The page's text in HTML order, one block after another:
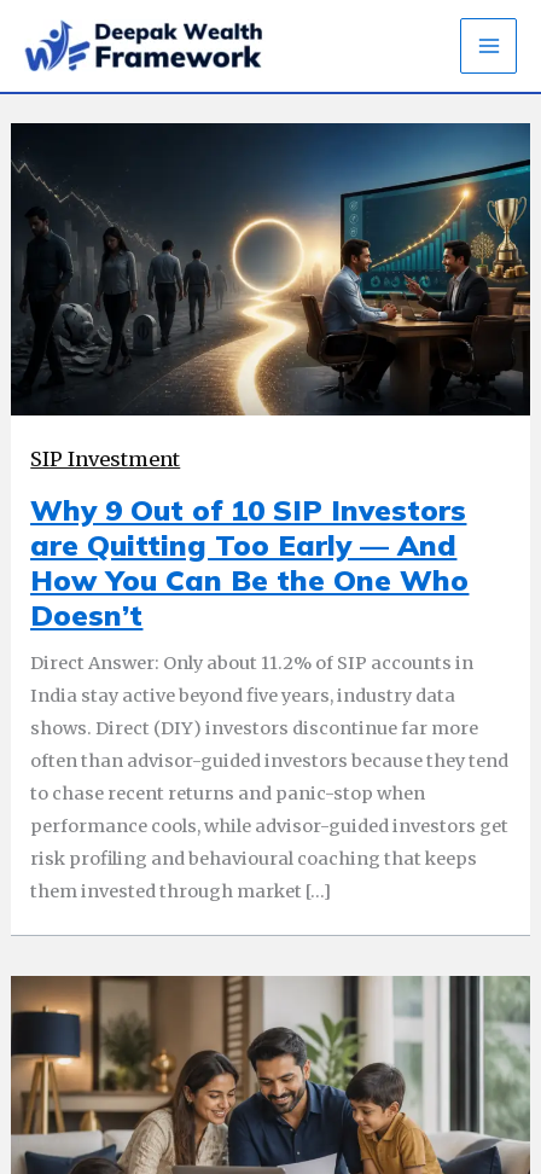
SIP Investment
Why 9 Out of 10 SIP Investors
are Quitting Too Early — And
How You Can Be the One Who
Doesn’t
Direct Answer: Only about 11.2% of SIP accounts in
India stay active beyond five years, industry data
shows. Direct (DIY) investors discontinue far more
often than advisor-guided investors because they tend
to chase recent returns and panic-stop when
performance cools, while advisor-guided investors get
risk profiling and behavioural coaching that keeps
them invested through market […]